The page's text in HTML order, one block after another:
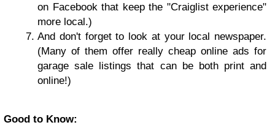
on Facebook that keep the "Craiglist experience"
more local.)
And don't forget to look at your local newspaper.
(Many of them offer really cheap online ads for
garage sale listings that can be both print and
online!)
Good to Know: